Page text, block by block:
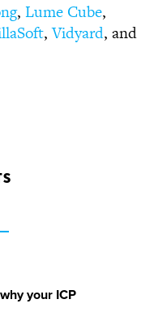
, Lume Cube,
,Vidyard, and
your ICP